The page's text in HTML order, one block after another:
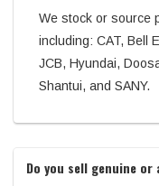
We stock or source
including: CAT, Bell
JCB, Hyundai,
Shantui, and SANY.
Do you sell genuine